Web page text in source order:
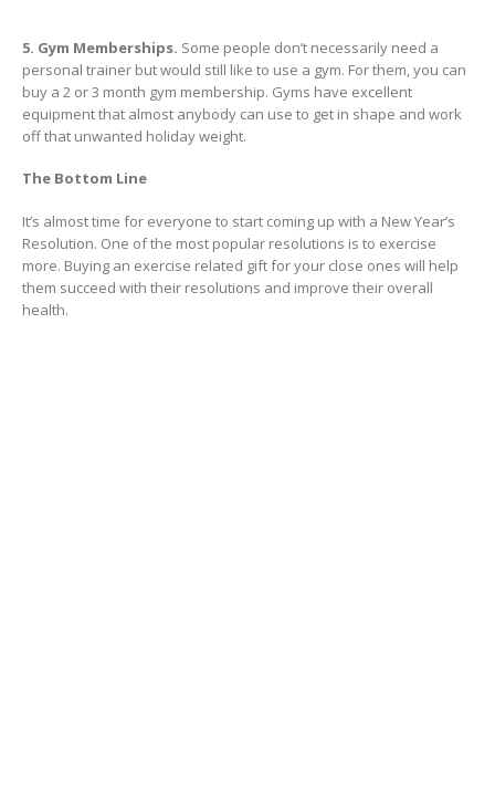
5. Gym Memberships. Some people don’t necessarily need a
personal trainer but would still like to use a gym. For them, you can
buy a 2 or 3 month gym membership. Gyms have excellent
equipment that almost anybody can use to get in shape and work
off that unwanted holiday weight.
The Bottom Line
It’s almost time for everyone to start coming up with a New Year’s
Resolution. One of the most popular resolutions is to exercise
more. Buying an exercise related gift for your close ones will help
them succeed with their resolutions and improve their overall
health.